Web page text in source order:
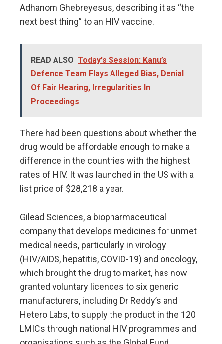
Adhanom Ghebreyesus, describing it as “the
next best thing” to an HIV vaccine.
READ ALSO Today's Session: Kanu’s
Defence Team Flays Alleged Bias, Denial
Of Fair Hearing, Irregularities In
Proceedings
There had been questions about whether the
drug would be affordable enough to make a
difference in the countries with the highest
rates of HIV. It was launched in the US with a
list price of $28,218 a year.
Gilead Sciences, a biopharmaceutical
company that develops medicines for unmet
medical needs, particularly in virology
(HIV/AIDS, hepatitis, COVID-19) and oncology,
which brought the drug to market, has now
granted voluntary licences to six generic
manufacturers, including Dr Reddy’s and
Hetero Labs, to supply the product in the 120
LMICs through national HIV programmes and